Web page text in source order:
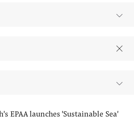
EPAA launches 'Sustainable Sea'